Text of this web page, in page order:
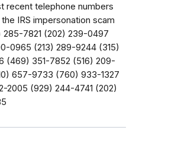
recent telephone numbers
IRS impersonation scam
285-7821 (202) 239-0497
0965 (213) 289-9244 (315)
(469) 351-7852 (516) 209-
657-9733 (760) 933-1327
2005 (929) 244-4741 (202)